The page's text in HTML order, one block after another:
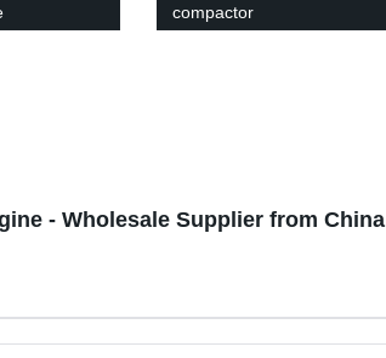
compactor
- Wholesale Supplier from China